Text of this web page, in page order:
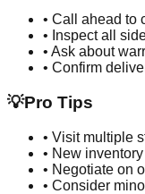
• Call ahead to
• Inspect all
• Ask about
• Confirm
💡Pro Tips
• Visit multiple
• New
• Negotiate on
• Consider